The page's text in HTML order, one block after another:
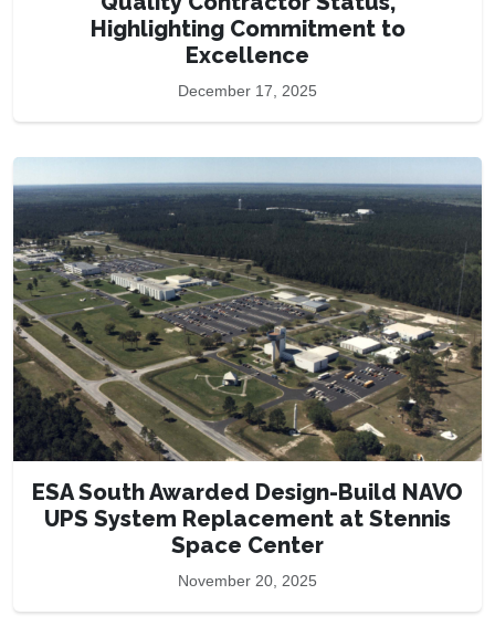
Highlighting Commitment to
Excellence
December 17, 2025
ESA South Awarded Design-Build NAVO
UPS System Replacement at Stennis
Space Center
November 20, 2025